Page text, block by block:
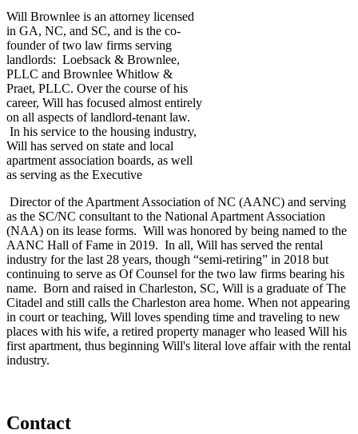
Will Brownlee is an attorney licensed
in GA, NC, and SC, and is the co-
founder of two law firms serving
landlords: Loebsack & Brownlee,
PLLC and Brownlee Whitlow &
Praet, PLLC. Over the course of his
career, Will has focused almost entirely
on all aspects of landlord-tenant law.
In his service to the housing industry,
Will has served on state and local
apartment association boards, as well
as serving as the Executive
Director of the Apartment Association of NC (AANC) and serving
as the SC/NC consultant to the National Apartment Association
(NAA) on its lease forms. Will was honored by being named to the
AANC Hall of Fame in 2019. In all, Will has served the rental
industry for the last 28 years, though “semi-retiring” in 2018 but
continuing to serve as Of Counsel for the two law firms bearing his
name. Born and raised in Charleston, SC, Will is a graduate of The
Citadel and still calls the Charleston area home. When not appearing
in court or teaching, Will loves spending time and traveling to new
places with his wife, a retired property manager who leased Will his
first apartment, thus beginning Will's literal love affair with the rental
industry.
Contact